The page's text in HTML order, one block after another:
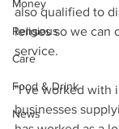
Money
Religious
Care
Food & Drink
News
also qualified to
lenses so we can
service.
"I’ve worked with
businesses